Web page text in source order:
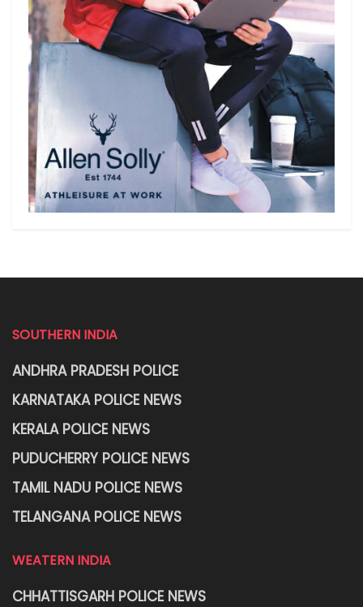
SOUTHERN INDIA
ANDHRA PRADESH POLICE
KARNATAKA POLICE NEWS
KERALA POLICE NEWS
PUDUCHERRY POLICE NEWS
TAMIL NADU POLICE NEWS
TELANGANA POLICE NEWS
WEATERN INDIA
CHHATTISGARH POLICE NEWS